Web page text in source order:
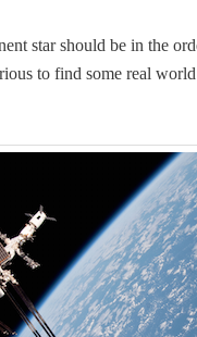
star should be in the
to find some real